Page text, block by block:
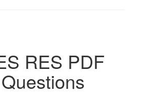
RES PDF
Questions